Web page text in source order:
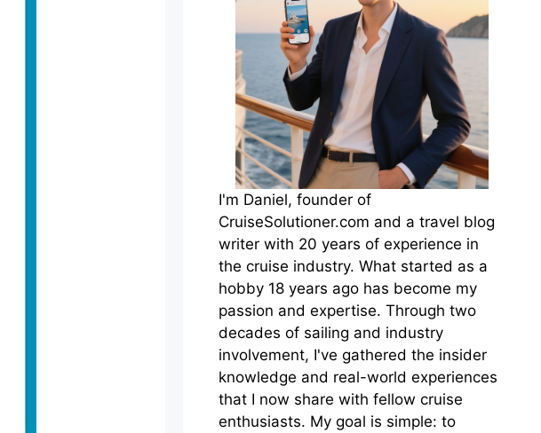
I'm Daniel, founder of
CruiseSolutioner.com and a travel blog
writer with 20 years of experience in
the cruise industry. What started as a
hobby 18 years ago has become my
passion and expertise. Through two
decades of sailing and industry
involvement, I've gathered the insider
knowledge and real-world experiences
that I now share with fellow cruise
enthusiasts. My goal is simple: to